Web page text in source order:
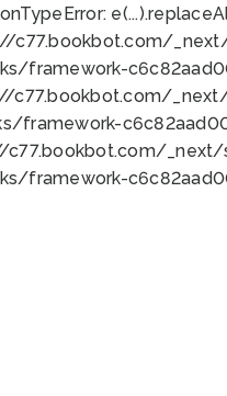
TypeError:
c77.bookbot.com/
framework-
c77.bookbot.com/
framework-